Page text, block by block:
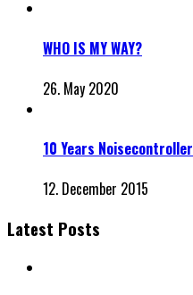
WHO IS MY WAY?
26. May 2020
10 Years
12. December 2015
Latest Posts